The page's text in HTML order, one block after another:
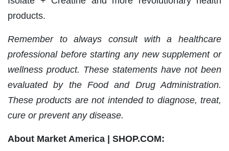
products.
Remember to always consult with a healthcare
professional before starting any new supplement or
wellness product. These statements have not been
evaluated by the Food and Drug Administration.
These products are not intended to diagnose, treat,
cure or prevent any disease.
About Market America | SHOP.COM: